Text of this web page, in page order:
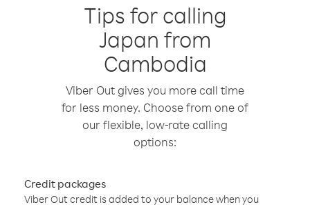
Tips for calling
Japan from
Cambodia
Viber Out gives you more call time
for less money. Choose from one of
our flexible, low-rate calling
options:
Credit packages
Viber Out credit is added to your balance when you